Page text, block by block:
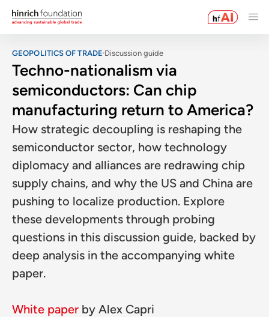
GEOPOLITICS OF TRADE Discussion guide
Techno-nationalism via
semiconductors: Can chip
manufacturing return to America?
How strategic decoupling is reshaping the
semiconductor sector, how technology
diplomacy and alliances are redrawing chip
supply chains, and why the US and China are
pushing to localize production. Explore
these developments through probing
questions in this discussion guide, backed by
deep analysis in the accompanying white
paper.
White paper by Alex Capri